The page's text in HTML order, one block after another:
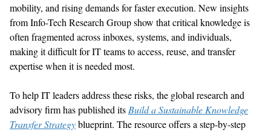
mobility, and rising demands for faster execution. New insights
from Info-Tech Research Groupshow thatcritical knowledge is
often fragmented across inboxes, systems, and individuals,
making it difficultfor IT teams to access, reuse, and transfer
expertisewhen it is needed most.
To help IT leaders address these risks, the global research and
advisoryfirmhas published its Build a Sustainable Knowledge
Transfer Strategyblueprint. The resourceoffersa step-by-step